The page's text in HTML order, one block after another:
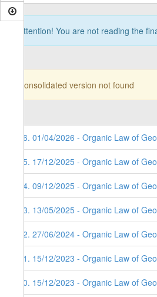
Attention! You are not reading the
Consolidated version not found
66. 01/04/2026 - Organic Law of
65. 17/12/2025 - Organic Law of
64. 09/12/2025 - Organic Law of
63. 13/05/2025 - Organic Law of
62. 27/06/2024 - Organic Law of
61. 15/12/2023 - Organic Law of
60. 15/12/2023 - Organic Law of